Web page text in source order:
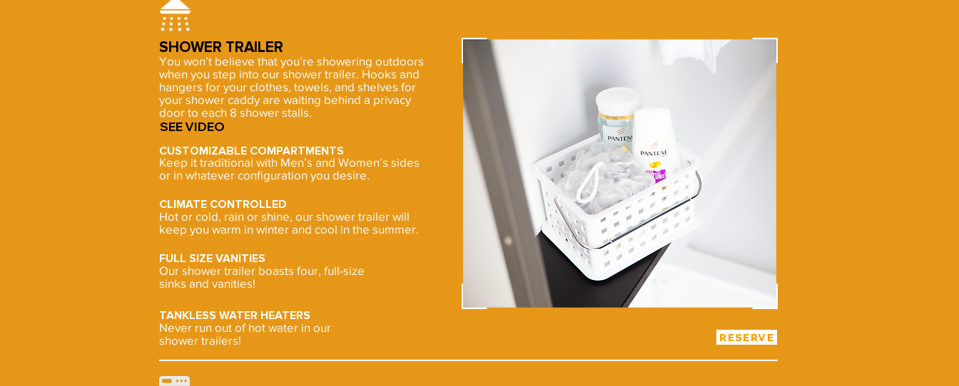
SHOWER TRAILER
You won’t believe that you’re showering outdoors
when you step into our shower trailer. Hooks and
hangers for your clothes, towels, and shelves for
your shower caddy are waiting behind a privacy
door to each 8 shower stalls.
SEEVIDEO
CUSTOMIZABLE COMPARTMENTS
Keep it traditional with Men’s and Women’s sides
or in whatever configuration you desire.
CLIMATE CONTROLLED
Hot or cold, rain or shine, our shower trailer will
keep you warm in winter and cool in the summer.
FULL SIZE VANITIES
Our shower trailer boasts four, full-size
sinks and vanities!
TANKLESS WATER HEATERS
Never run out of hot water in our
shower trailers!
RESERVE